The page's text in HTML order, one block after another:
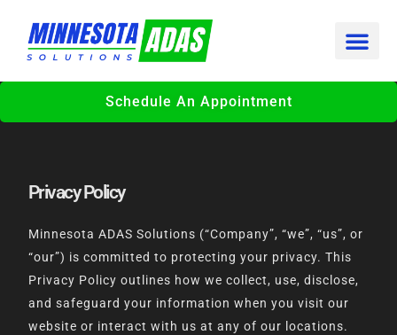
content
Schedule An Appointment
Privacy Policy
Minnesota ADAS Solutions (“Company”, “we”, “us”, or
“our”) is committed to protecting your privacy. This
Privacy Policy outlines how we collect, use, disclose,
and safeguard your information when you visit our
website or interact with us at any of our locations.